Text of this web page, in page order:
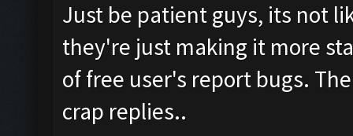
Just be patient guys, its not
they're just making it more
of free user's report bugs.
crap replies..